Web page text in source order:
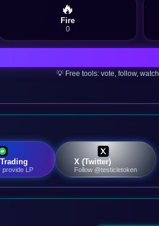
🔥
Fire
0
💡 Free tools: vote, follow,
provide LP
X (Twitter)
Follow @testicletoken